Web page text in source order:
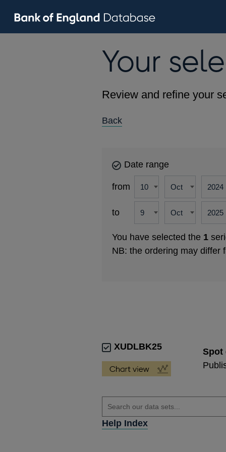
Your
Review and refine your
Back
Date range
from
to
You have selected the 1
NB: the ordering may differ
XUDLBK25
Spot
Help Index